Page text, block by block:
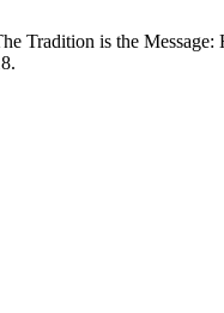
Tradition is the